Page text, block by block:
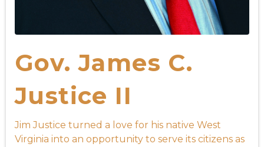
Gov. James C.
Justice II
Jim Justice turned a love for his native West
Virginia into an opportunity to serve its citizens as